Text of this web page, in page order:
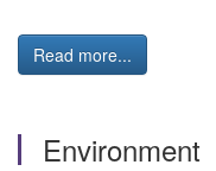
Read more...
Environment